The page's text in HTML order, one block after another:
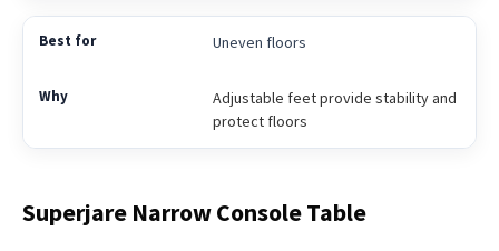
Uneven floors
Adjustable feet provide stability and
protect floors
Superjare Narrow Console Table